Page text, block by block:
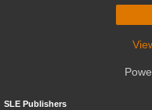
SLE Publishers